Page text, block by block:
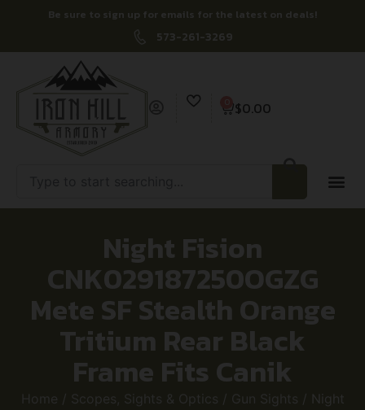
Be sure to sign up for emails for the latest on deals!
573-261-3269
$0.00
Night Fision
CNK029187250OGZG
Mete SF Stealth Orange
Tritium Rear Black
Frame Fits Canik
Home / Scopes, Sights & Optics / Gun Sights / Night